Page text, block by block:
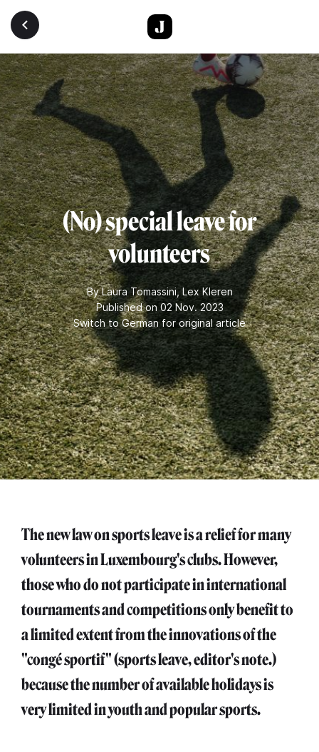
Skip to main content
(No) special leave for
volunteers
ByLaura Tomassini,Lex Kleren
Published on 02 Nov. 2023
Switch to German for original article
The new law on sports leave is a relief for many
volunteers in Luxembourg's clubs. However,
those who do not participate in international
tournaments and competitions only benefit to
a limited extent from the innovations of the
"congé sportif" (sports leave, editor's note.)
because the number of available holidays is
very limited in youth and popular sports.